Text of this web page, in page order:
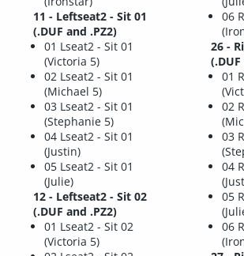
11 - Leftseat2 - Sit 01
(.DUF and .PZ2)
01 Lseat2 - Sit 01
(Victoria 5)
02 Lseat2 - Sit 01
(Michael 5)
03 Lseat2 - Sit 01
(Stephanie 5)
04 Lseat2 - Sit 01
(Justin)
05 Lseat2 - Sit 01
(Julie)
12 - Leftseat2 - Sit 02
(.DUF and .PZ2)
01 Lseat2 - Sit 02
(Victoria 5)
06
26 -
01
02
03
04
05
06